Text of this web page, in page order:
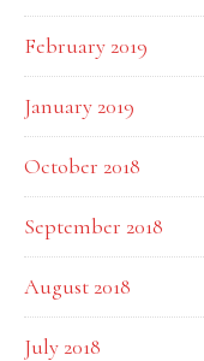
February 2019
January 2019
October 2018
September 2018
August 2018
July 2018